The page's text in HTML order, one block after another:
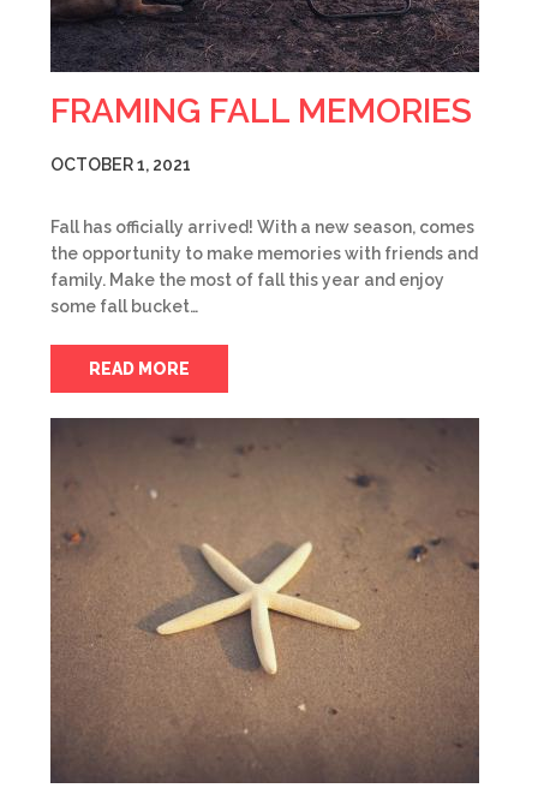
FRAMING FALL MEMORIES
OCTOBER 1, 2021
Fall has officially arrived! With a new season, comes
the opportunity to make memories with friends and
family. Make the most of fall this year and enjoy
some fall bucket…
READ MORE